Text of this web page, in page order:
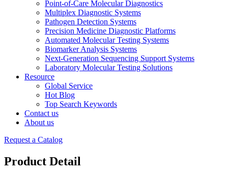
Point-of-Care Molecular Diagnostics
Multiplex Diagnostic Systems
Pathogen Detection Systems
Precision Medicine Diagnostic Platforms
Automated Molecular Testing Systems
Biomarker Analysis Systems
Next-Generation Sequencing Support Systems
Laboratory Molecular Testing Solutions
Resource
Global Service
Hot Blog
Top Search Keywords
Contact us
About us
Request a Catalog
Product Detail